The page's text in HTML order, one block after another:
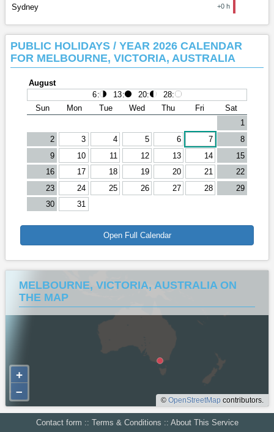
Sydney +0 h
PUBLIC HOLIDAYS / YEAR 2026 CALENDAR
FOR MELBOURNE, VICTORIA, AUSTRALIA
August
6: 13: 20: 28:
Sun
Mon Tue Wed Thu Fri
Sat
1
2
3 4 5 6 7
8
9
10 11 12 13 14
15
16
17 18 19 20 21
22
23
24 25 26 27 28
29
30
31
Open Full Calendar
MELBOURNE, VICTORIA, AUSTRALIA ON
THE MAP
+
–
© OpenStreetMap contributors.
Contact form :: Terms & Conditions :: About This Service